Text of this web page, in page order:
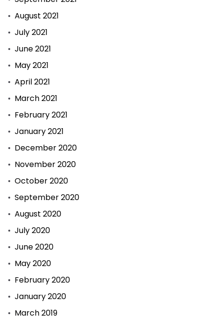
August 2021
July 2021
June 2021
May 2021
April 2021
March 2021
February 2021
January 2021
December 2020
November 2020
October 2020
September 2020
August 2020
July 2020
June 2020
May 2020
February 2020
January 2020
March 2019